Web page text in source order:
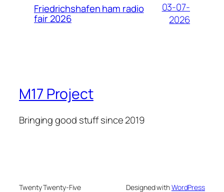
Friedrichshafen ham radio
fair 2026
03-07-
2026
M17 Project
Bringing good stuff since 2019
Twenty Twenty-Five Designed withWordPress